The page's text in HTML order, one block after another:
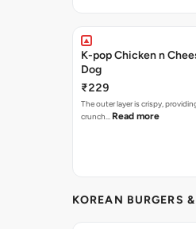
K-pop Chicken n
Dog
₹229
The outer layer is crispy,
crunch… Read more
KOREAN BURGERS